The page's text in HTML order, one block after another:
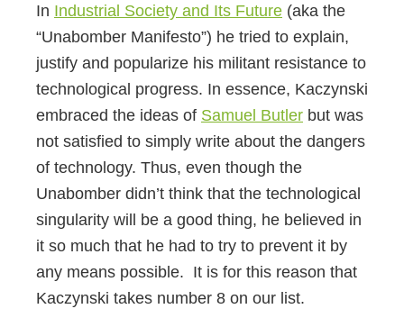
In Industrial Society and Its Future (aka the
“Unabomber Manifesto”) he tried to explain,
justify and popularize his militant resistance to
technological progress. In essence, Kaczynski
embraced the ideas of Samuel Butler but was
not satisfied to simply write about the dangers
of technology. Thus, even though the
Unabomber didn’t think that the technological
singularity will be a good thing, he believed in
it so much that he had to try to prevent it by
any means possible. It is for this reason that
Kaczynski takes number 8 on our list.